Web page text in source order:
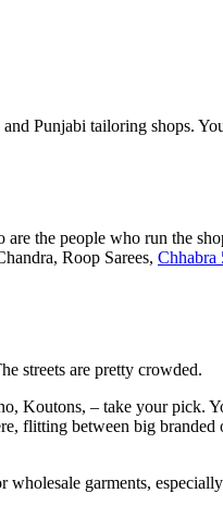
Punjabi tailoring shops.
the people who run the
Roop Sarees, Chhabra
streets are pretty crowded.
Koutons, – take your pick.
flitting between big branded
garments,